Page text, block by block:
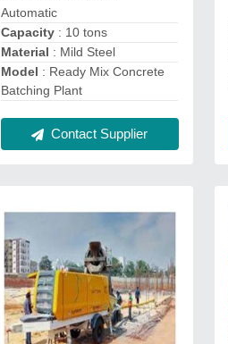
Automatic
Capacity : 10 tons
Material : Mild Steel
Model : Ready Mix Concrete
Batching Plant
Contact Supplier